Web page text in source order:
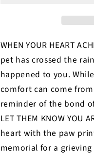
WHEN YOUR HEART
pet has crossed the
happened to you.
comfort can come
reminder of the bond
LET THEM KNOW YOU
heart with the paw
memorial for a